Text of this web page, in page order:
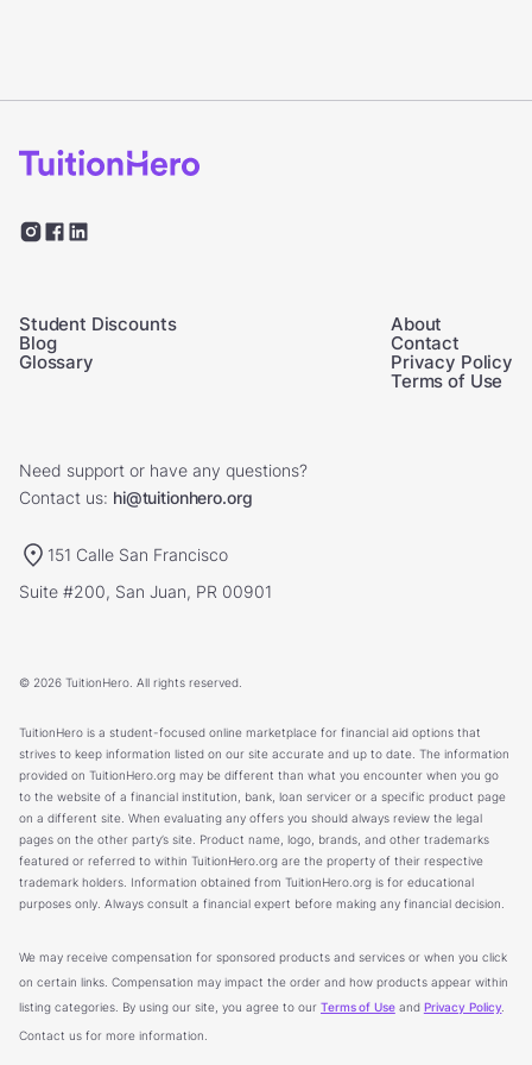
Student Discounts
Blog
Glossary
About
Contact
Privacy Policy
Terms of Use
Need support or have any questions?
Contact us: hi@tuitionhero.org
151 Calle San Francisco
Suite #200, San Juan, PR 00901
© 2026 TuitionHero. All rights reserved.
TuitionHero is a student-focused online marketplace for financial aid options that
strives to keep information listed on our site accurate and up to date. The information
provided on TuitionHero.org may be different than what you encounter when you go
to the website of a financial institution, bank, loan servicer or a specific product page
on a different site. When evaluating any offers you should always review the legal
pages on the other party’s site. Product name, logo, brands, and other trademarks
featured or referred to within TuitionHero.org are the property of their respective
trademark holders. Information obtained from TuitionHero.org is for educational
purposes only. Always consult a financial expert before making any financial decision.
We may receive compensation for sponsored products and services or when you click
on certain links. Compensation may impact the order and how products appear within
listing categories. By using our site, you agree to our Terms of Useand Privacy Policy
Contact us for more information.